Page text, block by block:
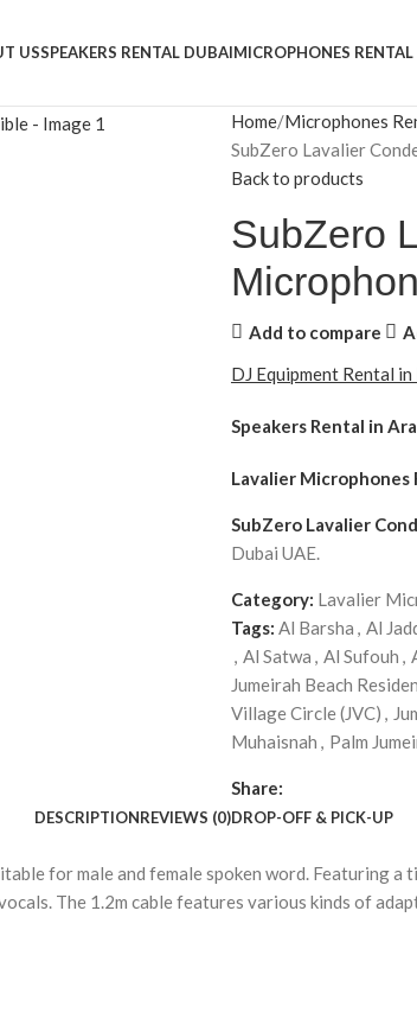
USSPEAKERS RENTAL DUBAIMICROPHONES
Home Microphones
SubZero Lavalier
Back to products
SubZero
Add to compare
DJ Equipment Rental
Speakers Rental in
Lavalier Microphones
SubZero Lavalier
Dubai UAE.
Category: Lavalier
Tags: Al Barsha , Al
, Al Satwa , Al Sufouh ,
Jumeirah Beach
Village Circle (JVC) ,
Muhaisnah , Palm
Share:
DESCRIPTIONREVIEWS (0)DROP-OFF & PICK-UP
for male and female spoken word. Featuring
The 1.2m cable features various kinds of